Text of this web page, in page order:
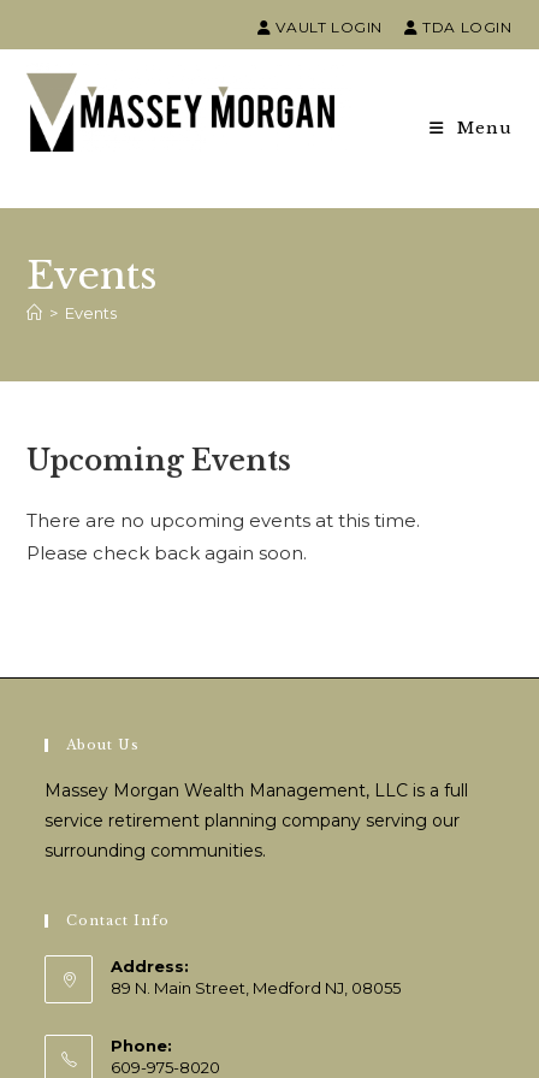
VAULT LOGIN TDA LOGIN
Menu
Events
> Events
Upcoming Events
There are no upcoming events at this time.
Please check back again soon.
About Us
Massey Morgan Wealth Management, LLC is a full
service retirement planning company serving our
surrounding communities.
Contact Info
Address:
89 N. Main Street, Medford NJ, 08055
Phone:
609-975-8020